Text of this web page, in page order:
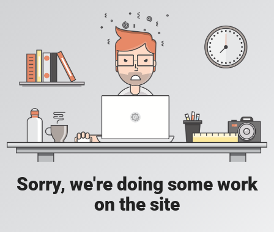
Sorry, we're doing some work
on the site